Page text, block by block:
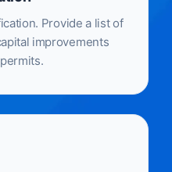
Provide a list of
improvements